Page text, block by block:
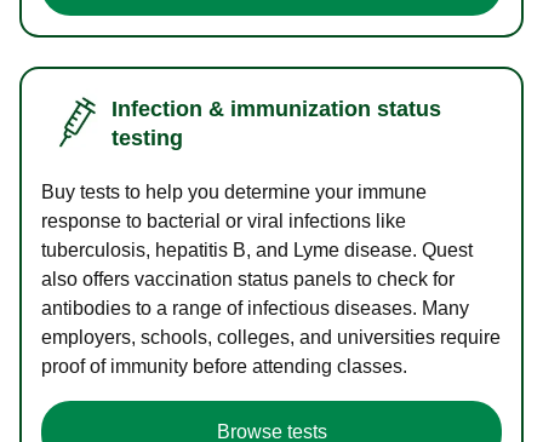
Infection & immunization status
testing
Buy tests to help you determine your immune
response to bacterial or viral infections like
tuberculosis, hepatitis B, and Lyme disease. Quest
also offers vaccination status panels to check for
antibodies to a range of infectious diseases. Many
employers, schools, colleges, and universities require
proof of immunity before attending classes.
Browse tests